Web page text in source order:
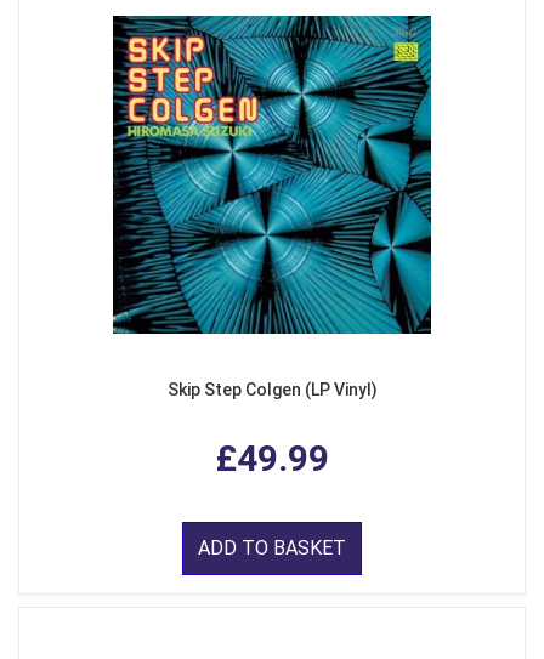
Skip Step Colgen (LP Vinyl)
£49.99
ADD TO BASKET